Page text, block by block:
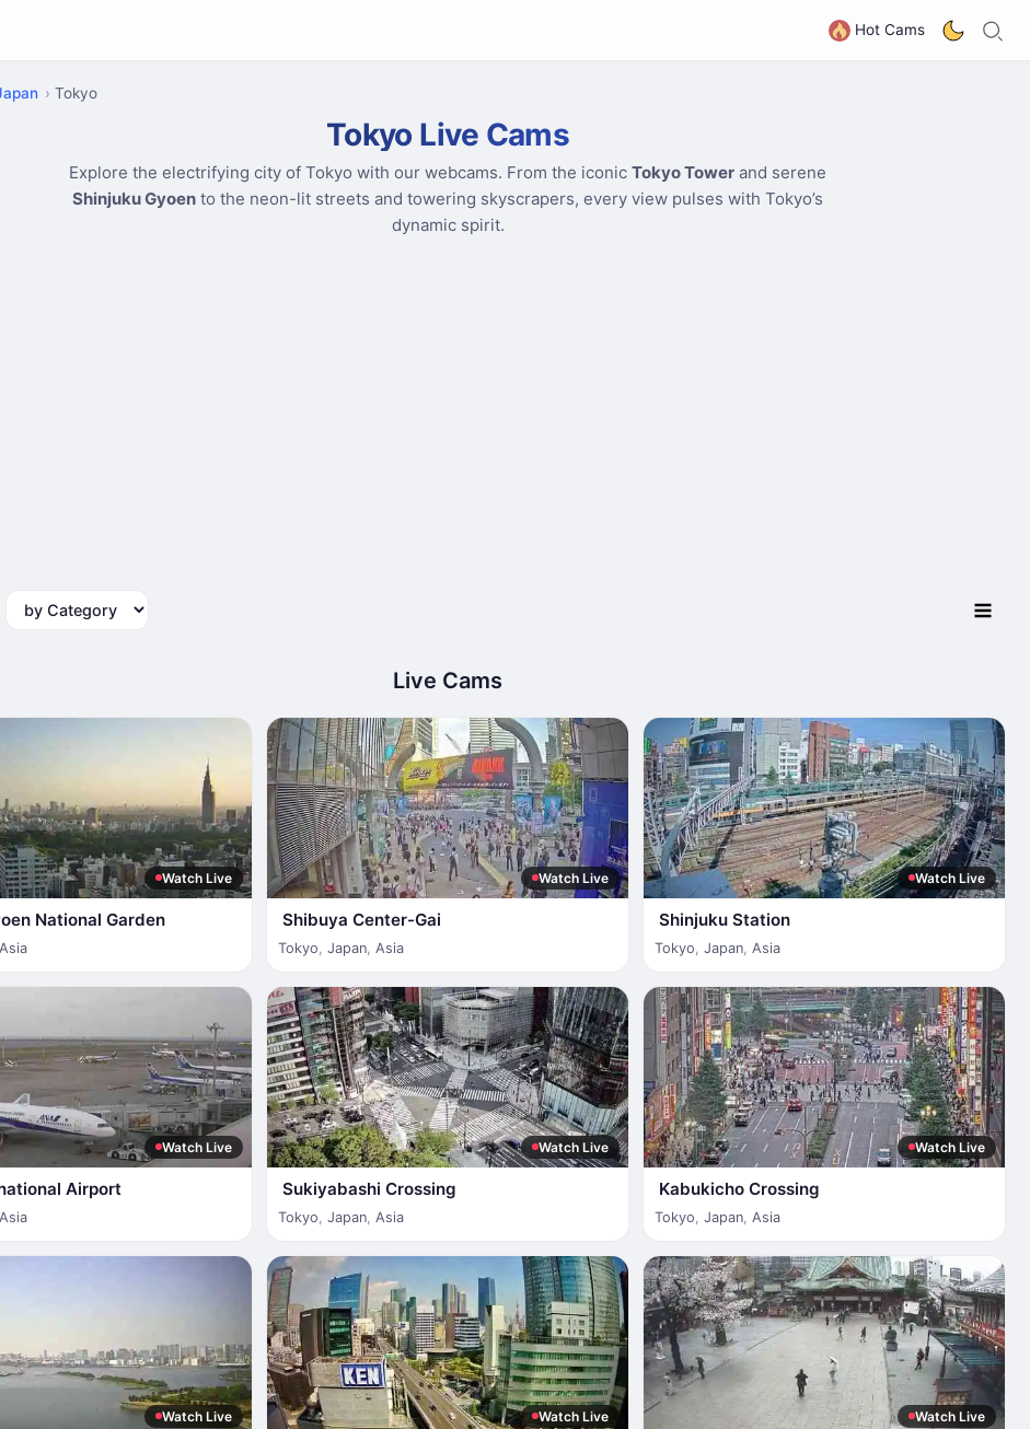
Hot Cams
Tokyo
Tokyo Live Cams
Explore the electrifying city of Tokyo with our webcams. From the iconic Tokyo Tower and serene
Shinjuku Gyoen to the neon-lit streets and towering skyscrapers, every view pulses with Tokyo’s
dynamic spirit.
Live Cams
Watch Live
National Garden
Asia
Watch Live
Shibuya Center-Gai
Tokyo Japan, Asia
Watch Live
Shinjuku Station
Tokyo Japan, Asia
Watch Live
Airport
Asia
Watch Live
Sukiyabashi Crossing
Tokyo Japan, Asia
Watch Live
Kabukicho Crossing
Tokyo Japan, Asia
Watch Live Watch Live Watch Live